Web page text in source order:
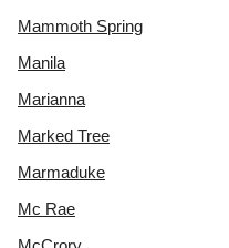
Mammoth Spring
Manila
Marianna
Marked Tree
Marmaduke
Mc Rae